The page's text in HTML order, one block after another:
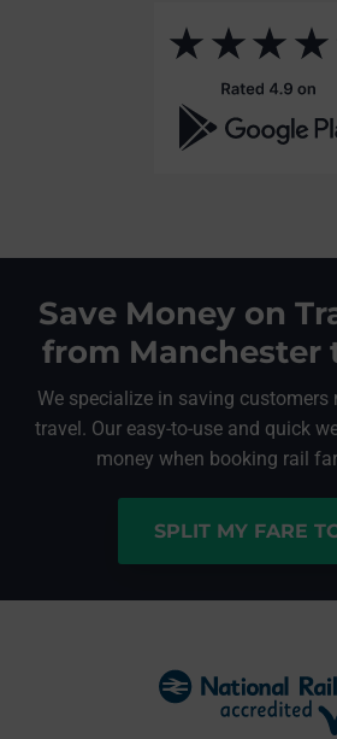
Save Money on
from Manchester
We specialize in saving customers
travel. Our easy-to-use and quick
money when booking rail
SPLIT MY FARE